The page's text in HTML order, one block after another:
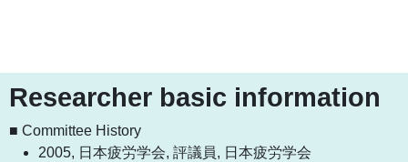
Researcher basic information
■ Committee History
2005, 日本疲労学会, 評議員, 日本疲労学会